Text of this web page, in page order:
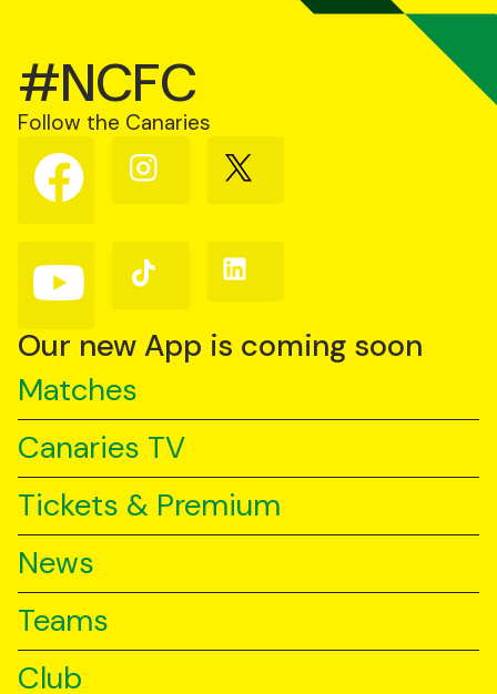
#NCFC
Follow the Canaries
Follow
us
on
Follow
us
Follow
us
Follow
us
YouTube
Follow
us
TikTok
Follow
us
Our new App is coming soon
Matches
Canaries TV
Tickets & Premium
News
Teams
Club